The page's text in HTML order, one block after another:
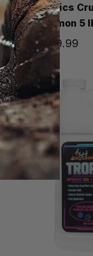
Ani-Logics
Persimmon 5
Price $9.99